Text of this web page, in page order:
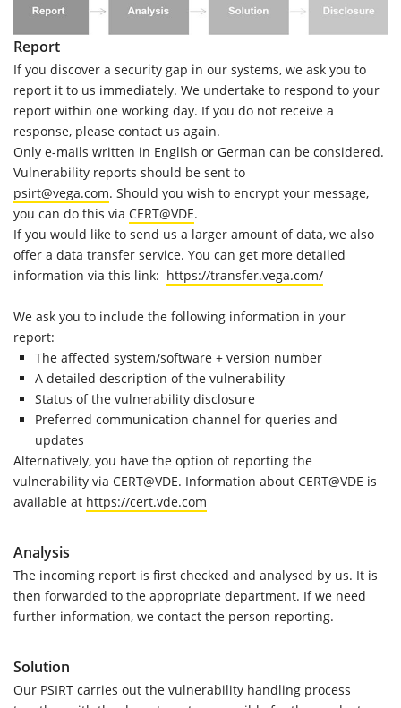
Report
If you discover a security gap in our systems, we ask you to
report it to us immediately. We undertake to respond to your
report within one working day. If you do not receive a
response, please contact us again.
Only e-mails written in English or German can be considered.
Vulnerability reports should be sent to
psirt@vega.com. Should you wish to encrypt your message,
you can do this via CERT@VDE.
If you would like to send us a larger amount of data, we also
offer a data transfer service. You can get more detailed
information via this link: https://transfer.vega.com/
We ask you to include the following information in your
report:
The affected system/software + version number
A detailed description of the vulnerability
Status of the vulnerability disclosure
Preferred communication channel for queries and
updates
Alternatively, you have the option of reporting the
vulnerability via CERT@VDE. Information about CERT@VDE is
available at https://cert.vde.com
Analysis
The incoming report is first checked and analysed by us. It is
then forwarded to the appropriate department. If we need
further information, we contact the person reporting.
Solution
Our PSIRT carries out the vulnerability handling process